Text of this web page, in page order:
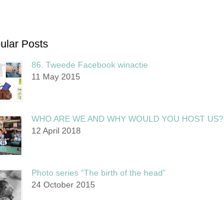
Posts
86. Tweede Facebook winactie
11 May 2015
WHO ARE WE AND WHY WOULD YOU HOST US?
12 April 2018
Photo series “The birth of the head”
24 October 2015